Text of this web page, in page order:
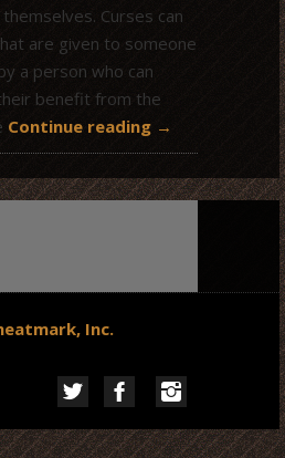
Curses can
are given to someone
a person who can
benefit from the
Continue reading →
Inc.